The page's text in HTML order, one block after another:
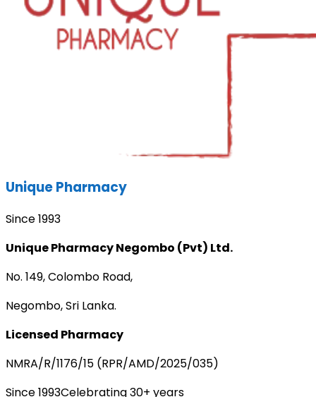
Unique Pharmacy
Since 1993
Unique Pharmacy Negombo (Pvt) Ltd.
No. 149, Colombo Road,
Negombo, Sri Lanka.
Licensed Pharmacy
NMRA/R/1176/15 (RPR/AMD/2025/035)
Since 1993Celebrating 30+ years